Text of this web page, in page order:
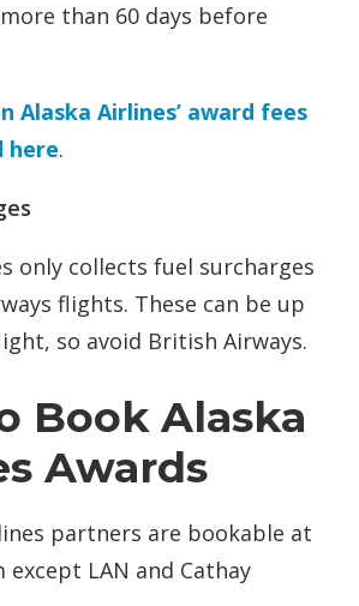
than 60 days before
Alaska Airlines’ award fees
here.
only collects fuel surcharges
flights. These can be up
so avoid British Airways.
Book Alaska
Awards
partners are bookable at
except LAN and Cathay